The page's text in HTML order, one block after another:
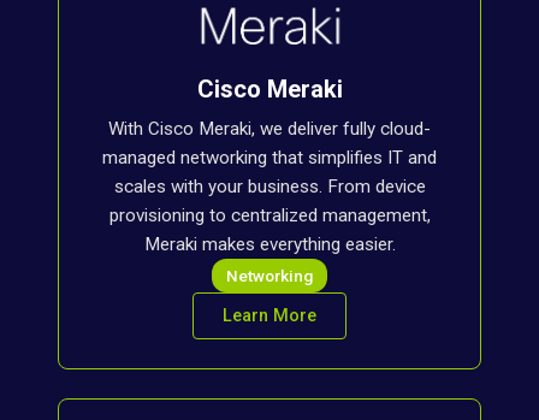
Cisco Meraki
With Cisco Meraki, we deliver fully cloud-
managed networking that simplifies IT and
scales with your business. From device
provisioning to centralized management,
Meraki makes everything easier.
Networking
Learn More